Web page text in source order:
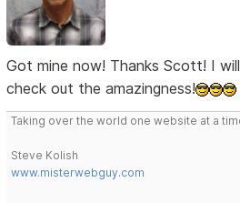
Got mine now! Thanks Scott! I
check out the amazingness!
Taking over the world one website at a
Steve Kolish
www.misterwebguy.com